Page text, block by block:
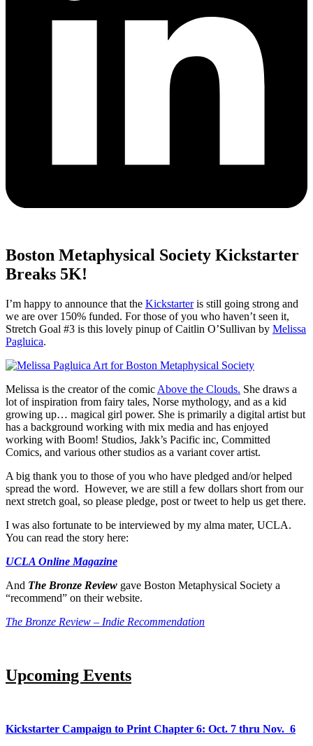
Boston Metaphysical Society Kickstarter
Breaks 5K!
I’m happy to announce that the Kickstarteris still going strong and
we are over 150% funded. For those of you who haven’t seen it,
Stretch Goal #3 is this lovely pinup of Caitlin O’Sullivan by Melissa
Pagluica.
Melissa is the creator of the comic Above the Clouds. She draws a
lot of inspiration from fairy tales, Norse mythology, and as a kid
growing up… magical girl power. She is primarily a digital artist but
has a background working with mix media and has enjoyed
working with Boom! Studios, Jakk’s Pacific inc, Committed
Comics, and various other studios as a variant cover artist.
A big thank you to those of you who have pledged and/or helped
spread the word. However, we are still a few dollars short from our
next stretch goal, so please pledge, post or tweet to help us get there.
I was also fortunate to be interviewed by my alma mater, UCLA.
You can read the story here:
UCLA Online Magazine
And The Bronze Review gave Boston Metaphysical Society a
“recommend” on their website.
The Bronze Review – Indie Recommendation
Upcoming Events
Kickstarter Campaign to Print Chapter 6: Oct. 7 thru Nov. 6